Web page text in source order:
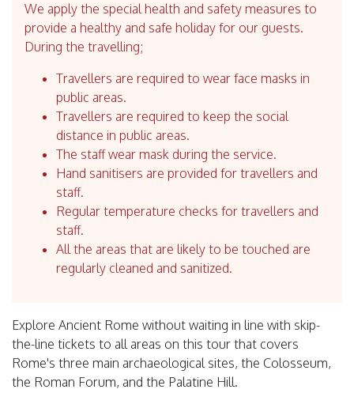
We apply the special health and safety measures to
provide a healthy and safe holiday for our guests.
During the travelling;
Travellers are required to wear face masks in
public areas.
Travellers are required to keep the social
distance in public areas.
The staff wear mask during the service.
Hand sanitisers are provided for travellers and
staff.
Regular temperature checks for travellers and
staff.
All the areas that are likely to be touched are
regularly cleaned and sanitized.
Explore Ancient Rome without waiting in line with skip-
the-line tickets to all areas on this tour that covers
Rome's three main archaeological sites, the Colosseum,
the Roman Forum, and the Palatine Hill.